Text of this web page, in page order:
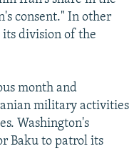
consent." In other
division of the
month and
military activities
Washington's
Baku to patrol its